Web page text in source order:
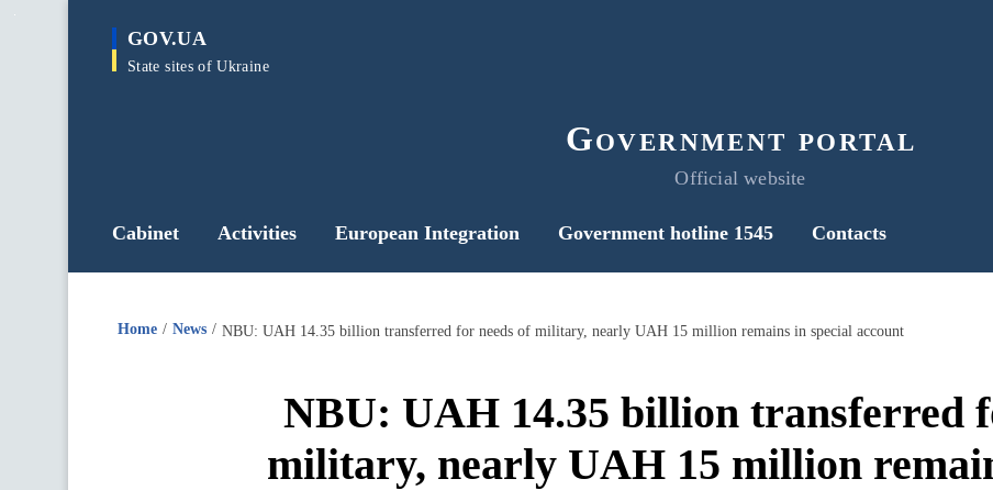
main
GOV.UA
State sites of Ukraine
Government portal
Official website
Cabinet Activities European Integration Government hotline 1545 Contacts
Home News NBU: UAH 14.35 billion transferred for needs of military, nearly UAH 15 million remains in special account
NBU: UAH 14.35 billion transferred
military, nearly UAH 15 million